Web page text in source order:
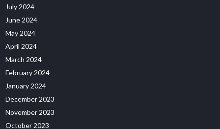
July 2024
June 2024
May 2024
April 2024
March 2024
February 2024
January 2024
December 2023
November 2023
October 2023